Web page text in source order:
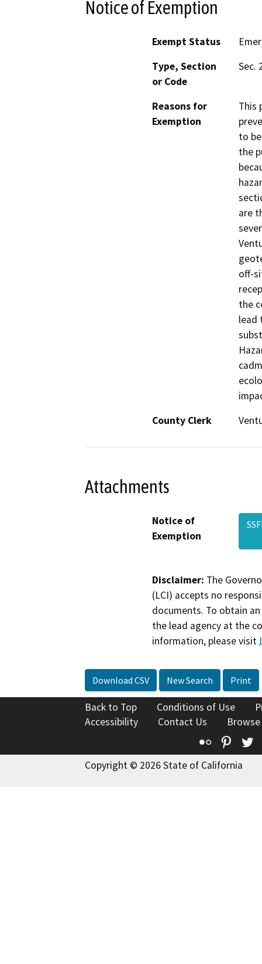
Notice of Exemption
Exempt Status
Type, Section
or Code
Sec.
Reasons for
Exemption
This
to
the
are
off-
the
lead
County Clerk
Attachments
Notice of
Exemption
Disclaimer: The
(LCI) accepts no
documents. To obtain
the lead agency at the
information, please visit
Download CSV New Search Print
Back to Top Conditions of Use
Accessibility
Contact Us
Flickr
Copyright © 2026 State of California